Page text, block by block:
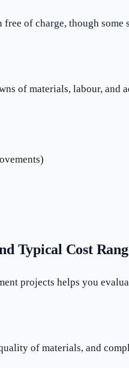
of charge, though
of materials, labour,
Typical Cost
projects helps you
of materials, and